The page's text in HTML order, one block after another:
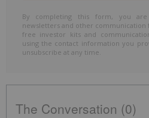
By completing this form, you
newsletters and other communication
free investor kits and
using the contact information you
unsubscribe at any time.
The Conversation (0)